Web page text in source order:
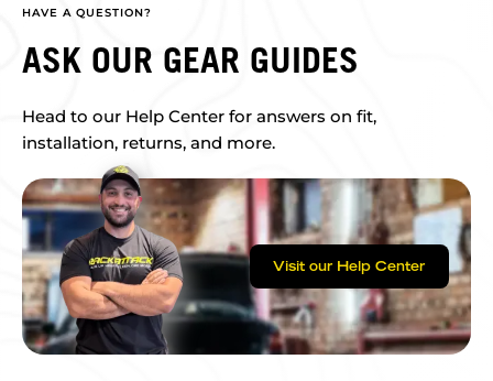
HAVE A QUESTION?
ASK OUR GEAR GUIDES
Head to our Help Center for answers on fit,
installation, returns, and more.
Visit our Help Center